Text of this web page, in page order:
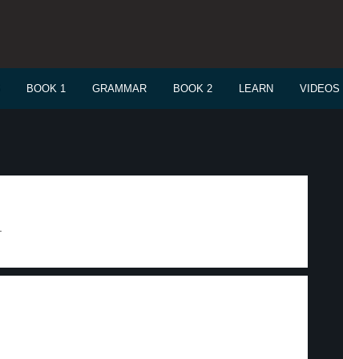
BOOK 1 GRAMMAR BOOK 2 LEARN VIDEOS